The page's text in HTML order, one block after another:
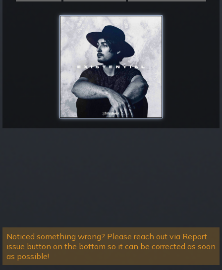
Noticed something wrong? Please reach out via Report
issue button on the bottom so it can be corrected as soon
as possible!